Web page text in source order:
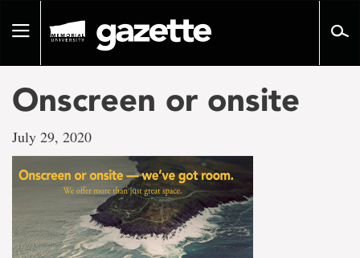
pageToggle
Onscreen or onsite
July 29, 2020